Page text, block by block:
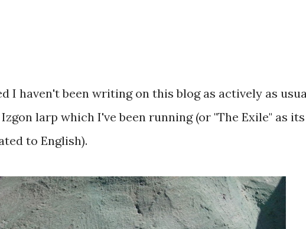
I haven't been writing on this blog as actively as
larp which I've been running (or "The Exile" as its
to English).